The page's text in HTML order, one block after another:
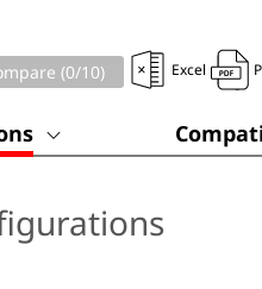
(0/10) Excel